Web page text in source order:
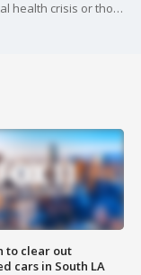
If you or someone you know is having a mental health crisis or thoughts of suicide, there is now a new way to get help.
to clear out
cars in South LA